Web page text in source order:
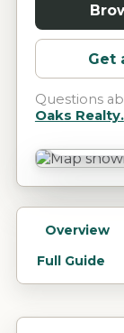
Get
Questions
Oaks Realty.
Overview
Full Guide